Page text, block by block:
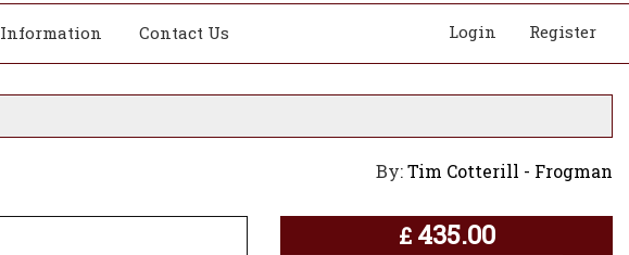
Information Contact Us Register
Login
By:Tim Cotterill - Frogman
£ 435.00